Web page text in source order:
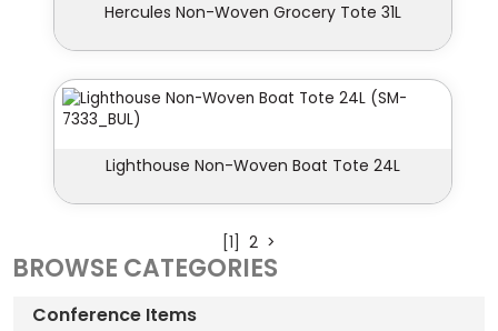
Hercules Non-Woven Grocery Tote 31L
Lighthouse Non-Woven Boat Tote 24L
[1] 2 >
BROWSE CATEGORIES
Conference Items